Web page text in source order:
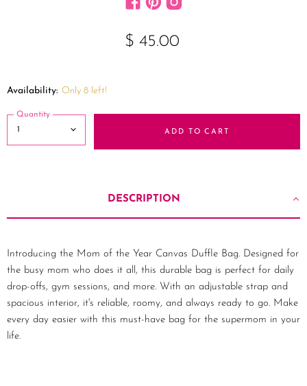
$ 45.00
Availability: Only 8 left!
Quantity
ADD TO CART
DESCRIPTION
Introducing the Mom of the Year Canvas Duffle Bag. Designed for
the busy mom who does it all, this durable bag is perfect for daily
drop-offs, gym sessions, and more. With an adjustable strap and
spacious interior, it's reliable, roomy, and always ready to go. Make
every day easier with this must-have bag for the supermom in your
life.